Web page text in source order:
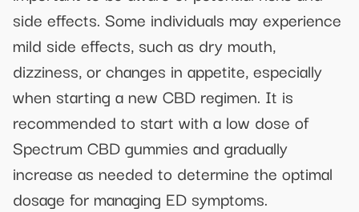
side effects. Some individuals may experience
mild side effects, such as dry mouth,
dizziness, or changes in appetite, especially
when starting a new CBD regimen. It is
recommended to start with a low dose of
Spectrum CBD gummies and gradually
increase as needed to determine the optimal
dosage for managing ED symptoms.